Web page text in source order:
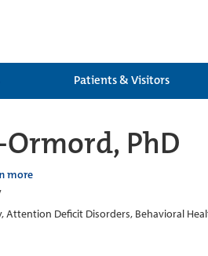
Patients & Visitors
PhD
more
Attention Deficit Disorders, Behavioral